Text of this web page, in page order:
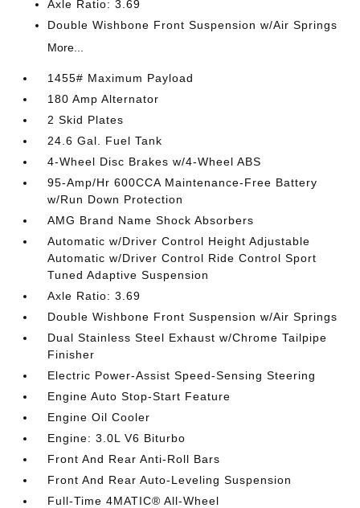
Axle Ratio: 3.69
Double Wishbone Front Suspension w/Air Springs
More...
1455# Maximum Payload
180 Amp Alternator
2 Skid Plates
24.6 Gal. Fuel Tank
4-Wheel Disc Brakes w/4-Wheel ABS
95-Amp/Hr 600CCA Maintenance-Free Battery
w/Run Down Protection
AMG Brand Name Shock Absorbers
Automatic w/Driver Control Height Adjustable
Automatic w/Driver Control Ride Control Sport
Tuned Adaptive Suspension
Axle Ratio: 3.69
Double Wishbone Front Suspension w/Air Springs
Dual Stainless Steel Exhaust w/Chrome Tailpipe
Finisher
Electric Power-Assist Speed-Sensing Steering
Engine Auto Stop-Start Feature
Engine Oil Cooler
Engine: 3.0L V6 Biturbo
Front And Rear Anti-Roll Bars
Front And Rear Auto-Leveling Suspension
Full-Time 4MATIC® All-Wheel